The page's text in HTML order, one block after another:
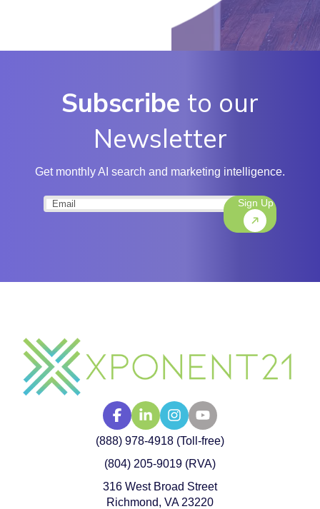
Subscribe to our
Newsletter
Get monthly AI search and marketing intelligence.
Email(Required) Sign Up
(888) 978-4918 (Toll-free)
(804) 205-9019 (RVA)
316 West Broad Street
Richmond, VA 23220